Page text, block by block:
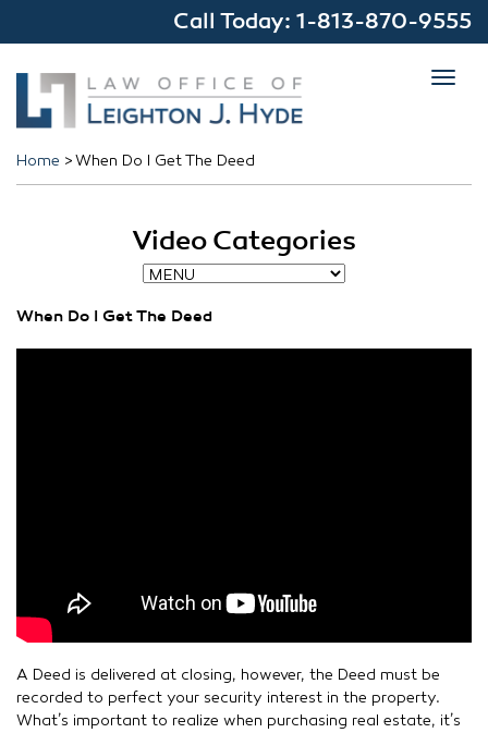
Call Today: 1-813-870-9555
Home > When Do I Get The Deed
Video Categories
When Do I Get The Deed
A Deed is delivered at closing, however, the Deed must be
recorded to perfect your security interest in the property.
What’s important to realize when purchasing real estate, it’s